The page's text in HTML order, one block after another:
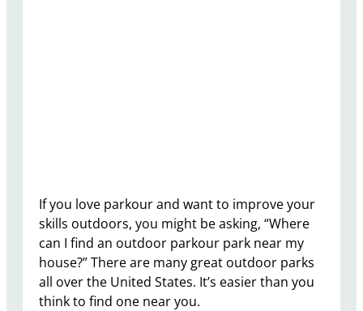
If you love parkour and want to improve your
skills outdoors, you might be asking, “Where
can I find an outdoor parkour park near my
house?” There are many great outdoor parks
all over the United States. It’s easier than you
think to find one near you.